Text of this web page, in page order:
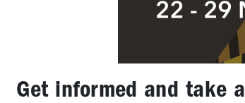
Get informed and take